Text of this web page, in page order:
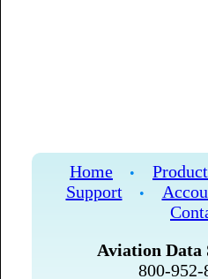
Home •
Support
•
Aviation Data
800-